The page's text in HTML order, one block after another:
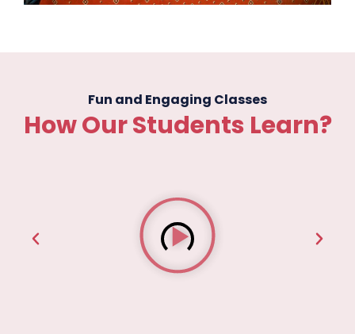
Fun and Engaging Classes
How Our Students Learn?